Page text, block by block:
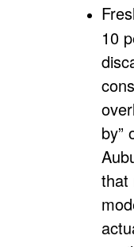
10
by”
that